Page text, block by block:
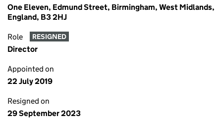
One Eleven, Edmund Street, Birmingham, West Midlands,
England, B3 2HJ
Role RESIGNED
Director
Appointed on
22 July 2019
Resigned on
29 September 2023